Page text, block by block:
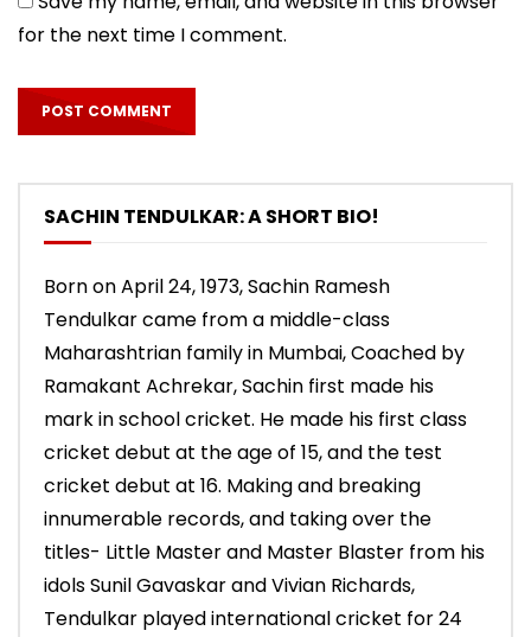
for the next time I comment.
SACHIN TENDULKAR: A SHORT BIO!
Born on April 24, 1973, Sachin Ramesh
Tendulkar came from a middle-class
Maharashtrian family in Mumbai, Coached by
Ramakant Achrekar, Sachin first made his
mark in school cricket. He made his first class
cricket debut at the age of 15, and the test
cricket debut at 16. Making and breaking
innumerable records, and taking over the
titles- Little Master and Master Blaster from his
idols Sunil Gavaskar and Vivian Richards,
Tendulkar played international cricket for 24